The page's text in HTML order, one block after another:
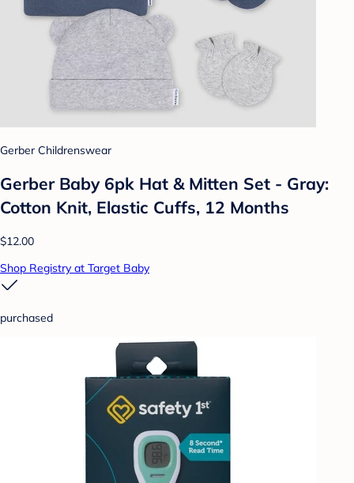
Gerber Childrenswear
Gerber Baby 6pk Hat & Mitten Set - Gray:
Cotton Knit, Elastic Cuffs, 12 Months
$12.00
Shop Registry at Target Baby
purchased